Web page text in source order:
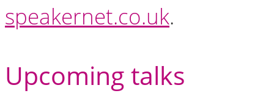
speakernet.co.uk.
Upcoming talks